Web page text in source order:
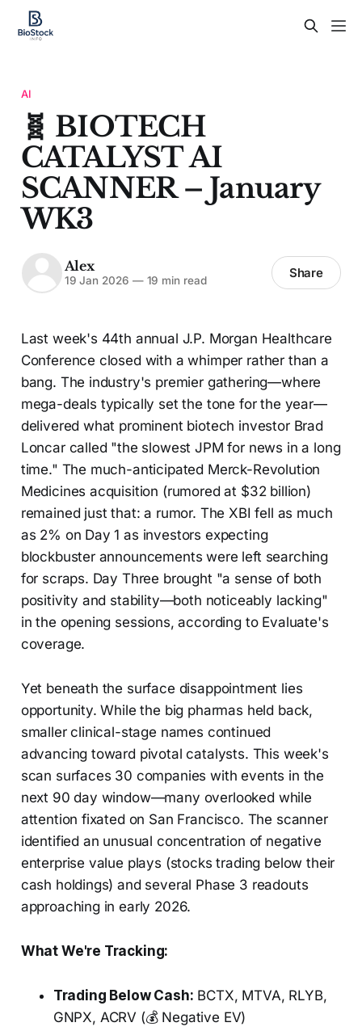
AI
🧬 BIOTECH
CATALYST AI
SCANNER – January
WK3
Alex
19 Jan 2026 —19 min read Share
Last week's 44th annual J.P. Morgan Healthcare
Conference closed with a whimper rather than a
bang. The industry's premier gathering—where
mega-deals typically set the tone for the year—
delivered what prominent biotech investor Brad
Loncar called "the slowest JPM for news in a long
time." The much-anticipated Merck-Revolution
Medicines acquisition (rumored at $32 billion)
remained just that: a rumor. The XBI fell as much
as 2% on Day 1 as investors expecting
blockbuster announcements were left searching
for scraps. Day Three brought "a sense of both
positivity and stability—both noticeably lacking"
in the opening sessions, according to Evaluate's
coverage.
Yet beneath the surface disappointment lies
opportunity. While the big pharmas held back,
smaller clinical-stage names continued
advancing toward pivotal catalysts. This week's
scan surfaces 30 companies with events in the
next 90 day window—many overlooked while
attention fixated on San Francisco. The scanner
identified an unusual concentration of negative
enterprise value plays (stocks trading below their
cash holdings) and several Phase 3 readouts
approaching in early 2026.
What We're Tracking:
Trading Below Cash: BCTX, MTVA, RLYB,
GNPX, ACRV (💰 Negative EV)